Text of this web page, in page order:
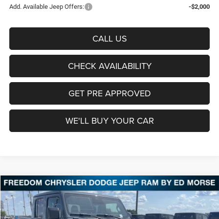
Add. Available Jeep Offers: -$2,000
CALL US
CHECK AVAILABILITY
GET PRE APPROVED
WE'LL BUY YOUR CAR
2026Jeep GladiatorShadow Ops
Price Drop
BUY FINANCE LEASE
Compare Vehicle